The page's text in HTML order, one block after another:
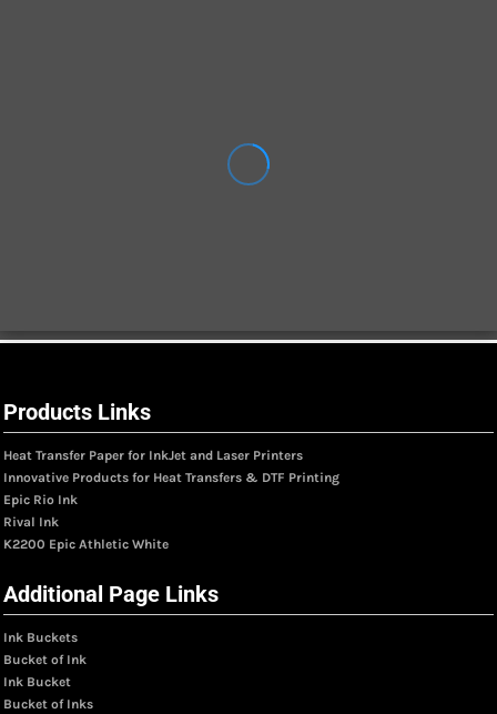
Products Links
Heat Transfer Paper for InkJet and Laser Printers
Innovative Products for Heat Transfers & DTF Printing
Epic Rio Ink
Rival Ink
K2200 Epic Athletic White
Additional Page Links
Ink Buckets
Bucket of Ink
Ink Bucket
Bucket of Inks